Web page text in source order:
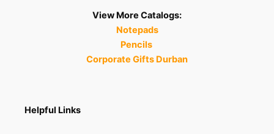
View More Catalogs:
Notepads
Pencils
Corporate Gifts Durban
Helpful Links